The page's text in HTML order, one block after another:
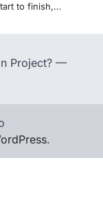
to finish,…
Project? —
.